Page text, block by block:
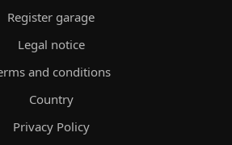
Register garage
Legal notice
and conditions
Country
Privacy Policy